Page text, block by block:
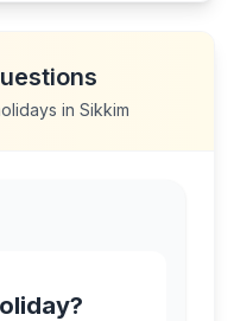
in Sikkim